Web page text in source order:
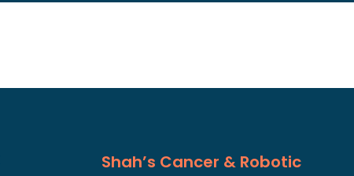
Shah’s Cancer & Robotic